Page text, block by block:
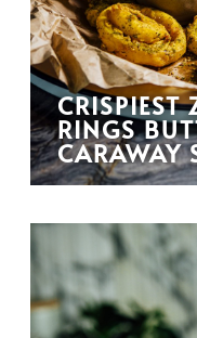
CRISPIEST
RINGS
CARAWAY